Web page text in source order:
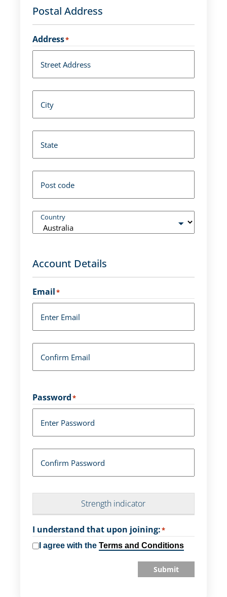
Postal Address
Address*
Street Address
City
State
Post code
Country
Account Details
Email*
Enter Email
Confirm Email
Password*
Enter Password
Confirm Password
Strength indicator
I understand that upon joining:*
I agree with the Terms and Conditions
Submit